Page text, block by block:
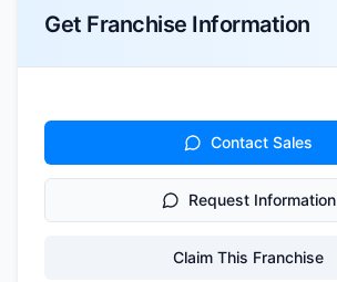
Get Franchise Information
Contact Sales
Request Information
Claim This Franchise